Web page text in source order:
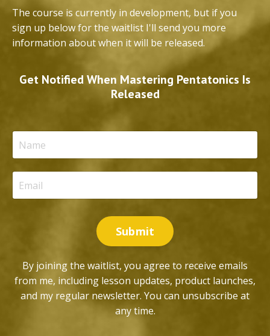
The course is currently in development, but if you
sign up below for the waitlist I'll send you more
information about when it will be released.
Get Notified When Mastering Pentatonics Is
Released
Submit
By joining the waitlist, you agree to receive emails
from me, including lesson updates, product launches,
and my regular newsletter. You can unsubscribe at
any time.